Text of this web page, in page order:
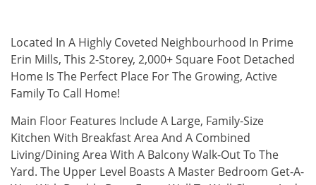
Located In A Highly Coveted Neighbourhood In Prime
Erin Mills, This 2-Storey, 2,000+ Square Foot Detached
Home Is The Perfect Place For The Growing, Active
Family To Call Home!
Main Floor Features Include A Large, Family-Size
Kitchen With Breakfast Area And A Combined
Living/Dining Area With A Balcony Walk-Out To The
Yard. The Upper Level Boasts A Master Bedroom Get-A-